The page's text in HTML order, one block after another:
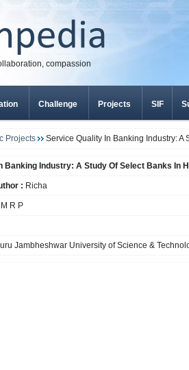
compassion
Challenge Projects SIF
Projects Service Quality In Banking Industry: A
Banking Industry: A Study Of Select Banks In
: Richa
R P
Jambheshwar University of Science &